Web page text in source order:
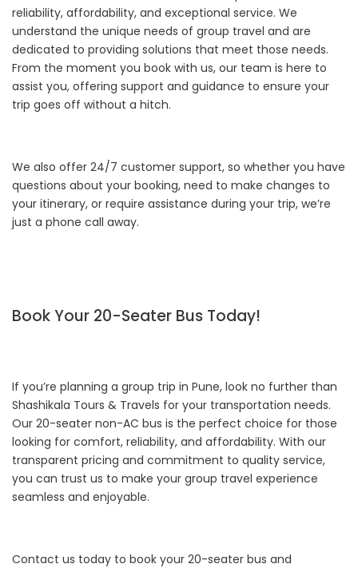
reliability, affordability, and exceptional service. We
understand the unique needs of group travel and are
dedicated to providing solutions that meet those needs.
From the moment you book with us, our team is here to
assist you, offering support and guidance to ensure your
trip goes off without a hitch.
We also offer 24/7 customer support, so whether you have
questions about your booking, need to make changes to
your itinerary, or require assistance during your trip, we’re
just a phone call away.
Book Your 20-Seater Bus Today!
If you’re planning a group trip in Pune, look no further than
Shashikala Tours & Travels for your transportation needs.
Our 20-seater non-AC bus is the perfect choice for those
looking for comfort, reliability, and affordability. With our
transparent pricing and commitment to quality service,
you can trust us to make your group travel experience
seamless and enjoyable.
Contact us today to book your 20-seater bus and